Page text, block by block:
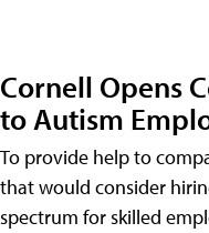
Cornell Opens
to Autism
To provide help to
that would consider
spectrum for skilled